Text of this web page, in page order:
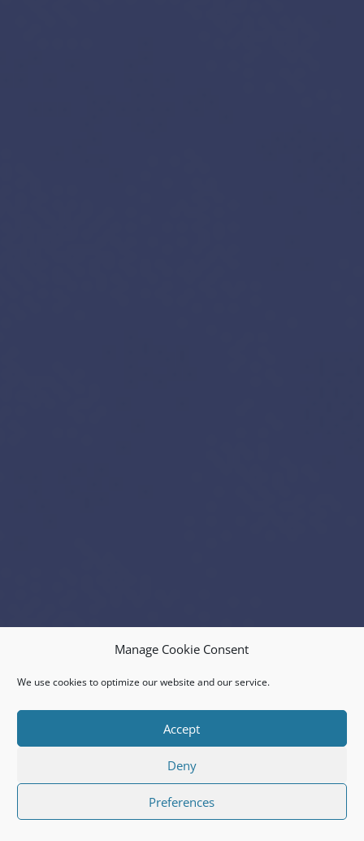
Manage Cookie Consent
We use cookies to optimize our website and our service.
Accept
Deny
Preferences